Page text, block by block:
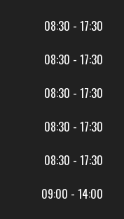
08:30 - 17:30
08:30 - 17:30
08:30 - 17:30
08:30 - 17:30
08:30 - 17:30
09:00 - 14:00